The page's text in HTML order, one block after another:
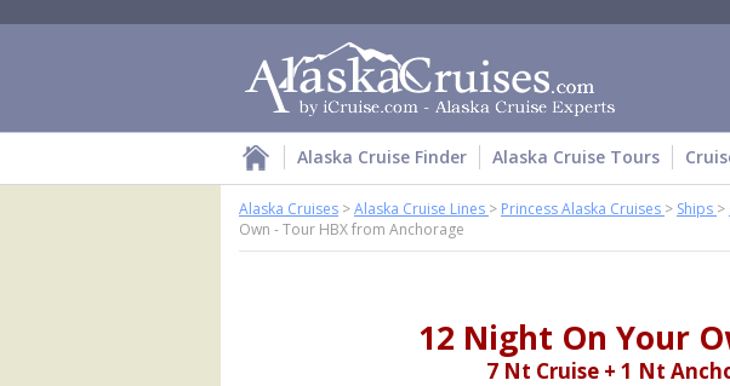
Alaska Cruise Finder Alaska Cruise Tours
Alaska Cruises >Alaska Cruise Lines > Princess Alaska Cruises > Ships >
Own - Tour HBX from Anchorage
12 Night On Your
7 Nt Cruise + 1 Nt